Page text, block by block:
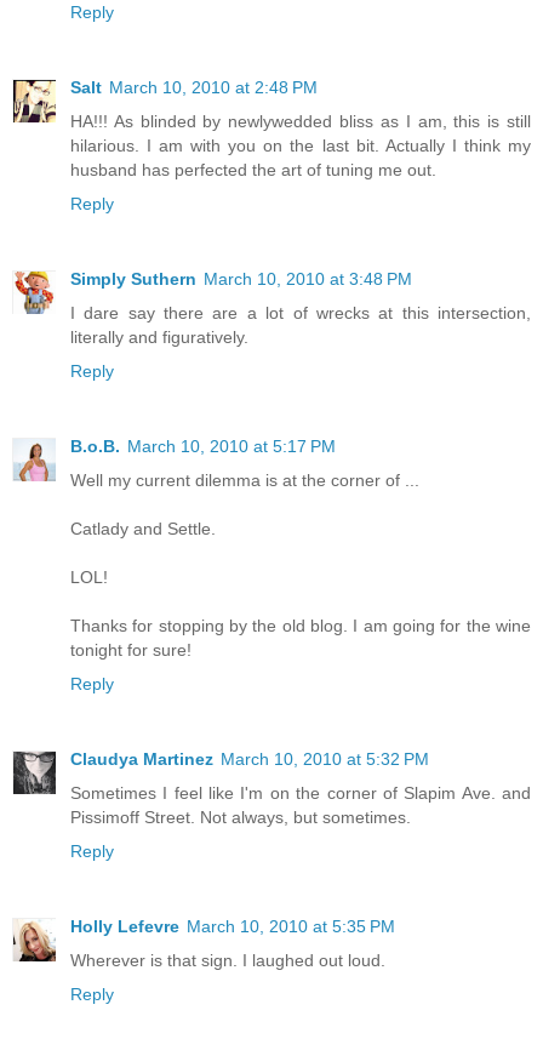
Reply
Salt March 10, 2010 at 2:48 PM
HA!!! As blinded by newlywedded bliss as I am, this is still
hilarious. I am with you on the last bit. Actually I think my
husband has perfected the art of tuning me out.
Reply
Simply Suthern March 10, 2010 at 3:48 PM
I dare say there are a lot of wrecks at this intersection,
literally and figuratively.
Reply
B.o.B. March 10, 2010 at 5:17 PM
Well my current dilemma is at the corner of ...
Catlady and Settle.
LOL!
Thanks for stopping by the old blog. I am going for the wine
tonight for sure!
Reply
Claudya Martinez March 10, 2010 at 5:32 PM
Sometimes I feel like I'm on the corner of Slapim Ave. and
Pissimoff Street. Not always, but sometimes.
Reply
Holly Lefevre March 10, 2010 at 5:35 PM
Wherever is that sign. I laughed out loud.
Reply